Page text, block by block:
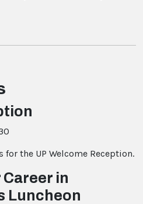
the UP Welcome Reception.
in
Luncheon